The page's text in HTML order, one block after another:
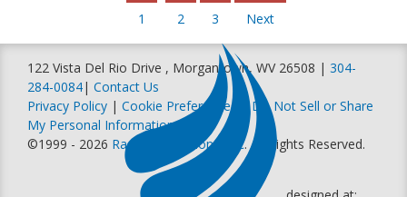
1 2 3 Next
122 Vista Del Rio Drive , Morgantown, WV 26508 | 304-
284-0084| Contact Us
Privacy Policy | Cookie Preferences |Do Not Sell or Share
My Personal Information
©1999 - 2026 Racer Productions, Inc. All Rights Reserved.